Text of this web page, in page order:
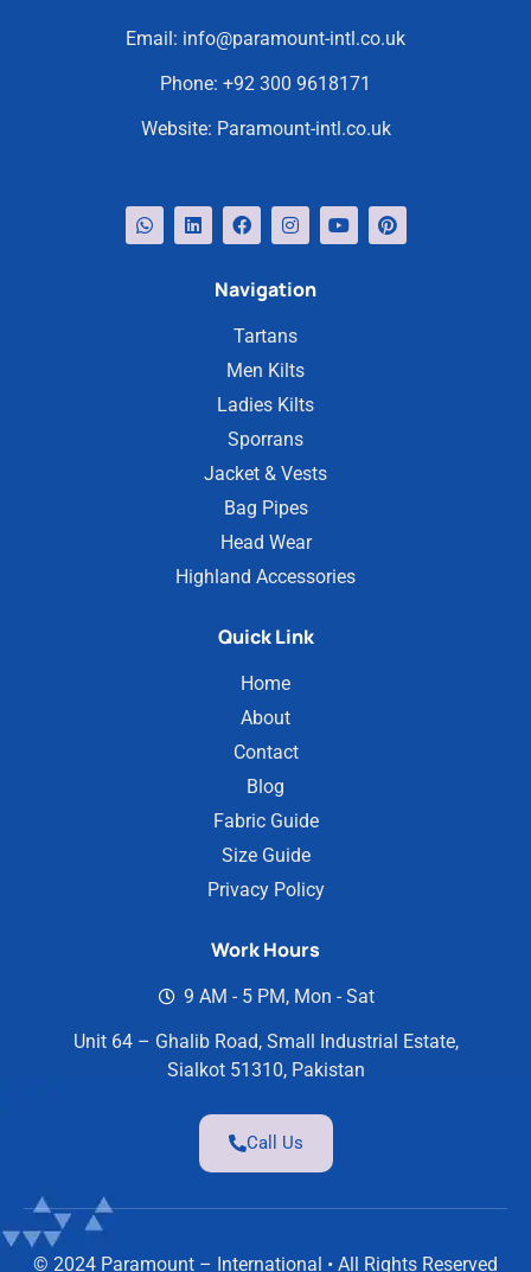
Email: info@paramount-intl.co.uk
Phone: +92 300 9618171
Website: Paramount-intl.co.uk
Navigation
Tartans
Men Kilts
Ladies Kilts
Sporrans
Jacket & Vests
Bag Pipes
Head Wear
Highland Accessories
Quick Link
Home
About
Contact
Blog
Fabric Guide
Size Guide
Privacy Policy
Work Hours
9 AM - 5 PM, Mon - Sat
Unit 64 – Ghalib Road, Small Industrial Estate,
Sialkot 51310, Pakistan
Call Us
© 2024 Paramount – International • All Rights Reserved